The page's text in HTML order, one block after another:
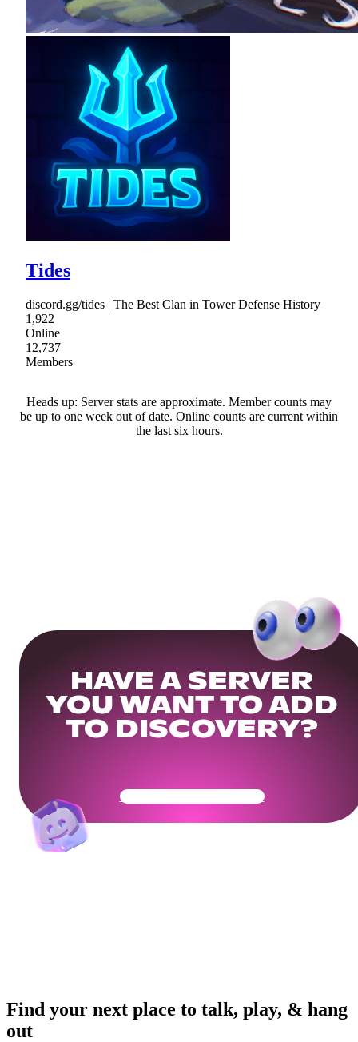
Tides
discord.gg/tides | The Best Clan in Tower Defense History
1,922
Online
12,737
Members
Heads up: Server stats are approximate. Member counts may
be up to one week out of date. Online counts are current within
the last six hours.
HAVE A SERVER
YOU WANT TO ADD
TO DISCOVERY?
Get Your Community Ready
Find your next place to talk, play, & hang
out